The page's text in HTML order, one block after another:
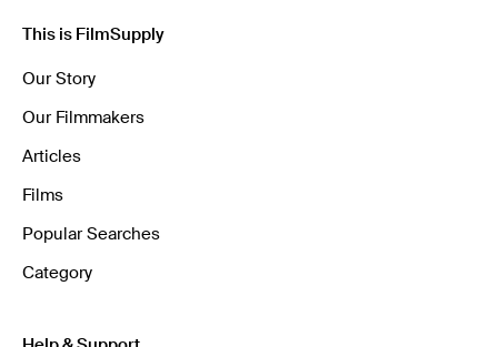
This is FilmSupply
Our Story
Our Filmmakers
Articles
Films
Popular Searches
Category